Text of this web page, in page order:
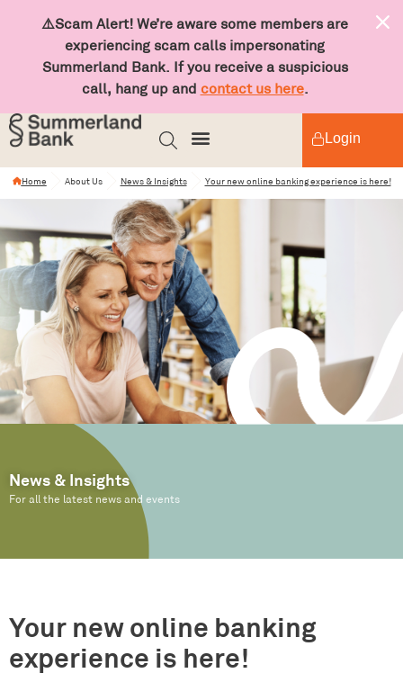
⚠️Scam Alert! We’re aware some members are
experiencing scam calls impersonating
Summerland Bank. If you receive a suspicious
call, hang up and contact us here.
Login
Home About Us News & Insights Your new online banking experience is here!
News & Insights
For all the latest news and events
Your new online banking
experience is here!